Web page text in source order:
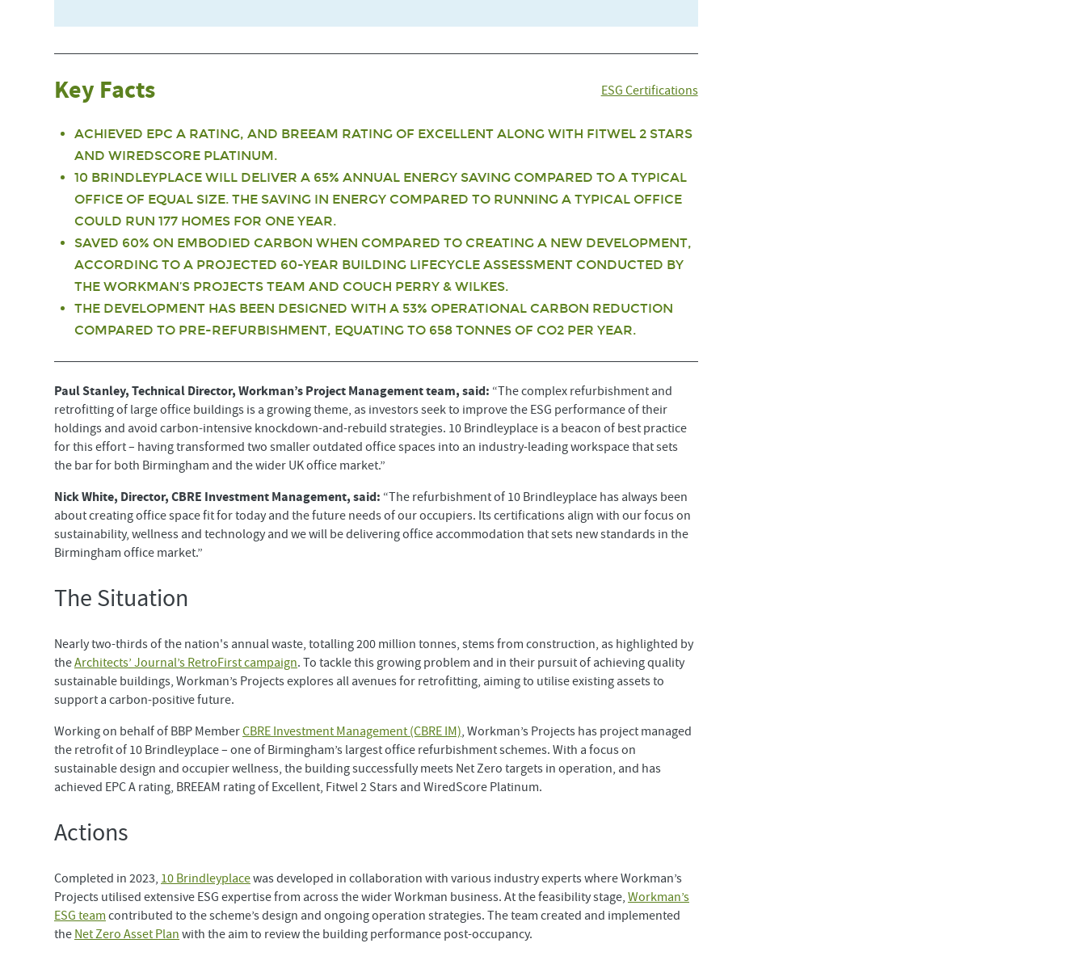
Key Facts ESG Certifications
ACHIEVED EPC A RATING, AND BREEAM RATING OF EXCELLENT ALONG WITH FITWEL 2 STARS
AND WIREDSCORE PLATINUM.
10 BRINDLEYPLACE WILL DELIVER A 65% ANNUAL ENERGY SAVING COMPARED TO A TYPICAL
OFFICE OF EQUAL SIZE. THE SAVING IN ENERGY COMPARED TO RUNNING A TYPICAL OFFICE
COULD RUN 177 HOMES FOR ONE YEAR.
SAVED 60% ON EMBODIED CARBON WHEN COMPARED TO CREATING A NEW DEVELOPMENT,
ACCORDING TO A PROJECTED 60-YEAR BUILDING LIFECYCLE ASSESSMENT CONDUCTED BY
THE WORKMAN’S PROJECTS TEAM AND COUCH PERRY & WILKES.
THE DEVELOPMENT HAS BEEN DESIGNED WITH A 53% OPERATIONAL CARBON REDUCTION
COMPARED TO PRE-REFURBISHMENT, EQUATING TO 658 TONNES OF CO2 PER YEAR.
Paul Stanley, Technical Director, Workman’s Project Management team, said: “The complex refurbishment and
retrofitting of large office buildings is a growing theme, as investors seek to improve the ESG performance of their
holdings and avoid carbon-intensive knockdown-and-rebuild strategies. 10 Brindleyplace is a beacon of best practice
for this effort – having transformed two smaller outdated office spaces into an industry-leading workspace that sets
the bar for both Birmingham and the wider UK office market.”
Nick White, Director, CBRE Investment Management, said: “The refurbishment of 10 Brindleyplace has always been
about creating office space fit for today and the future needs of our occupiers. Its certifications align with our focus on
sustainability, wellness and technology and we will be delivering office accommodation that sets new standards in the
Birmingham office market.”
The Situation
Nearly two-thirds of the nation's annual waste, totalling 200 million tonnes, stems from construction, as highlighted by
theArchitects’ Journal’s RetroFirst campaign. To tackle this growing problem and in their pursuit of achieving quality
sustainable buildings, Workman’s Projects explores all avenues for retrofitting, aiming to utilise existing assets to
support a carbon-positive future.
Working on behalf of BBP MemberCBRE Investment Management (CBRE IM), Workman’s Projects has project managed
the retrofit of 10 Brindleyplace – one of Birmingham’s largest office refurbishment schemes. With a focus on
sustainable design and occupier wellness, the building successfully meets Net Zero targets in operation, and has
achieved EPC A rating, BREEAM rating of Excellent, Fitwel 2 Stars and WiredScore Platinum.
Actions
Completed in 2023, 10 Brindleyplacewas developed in collaboration with various industry experts where Workman’s
Projects utilised extensive ESG expertise from across the wider Workman business. At the feasibility stage, Workman’s
ESG team contributed to the scheme’s design and ongoing operation strategies. The team created and implemented
the Net Zero Asset Plan with the aim to review the building performance post-occupancy.